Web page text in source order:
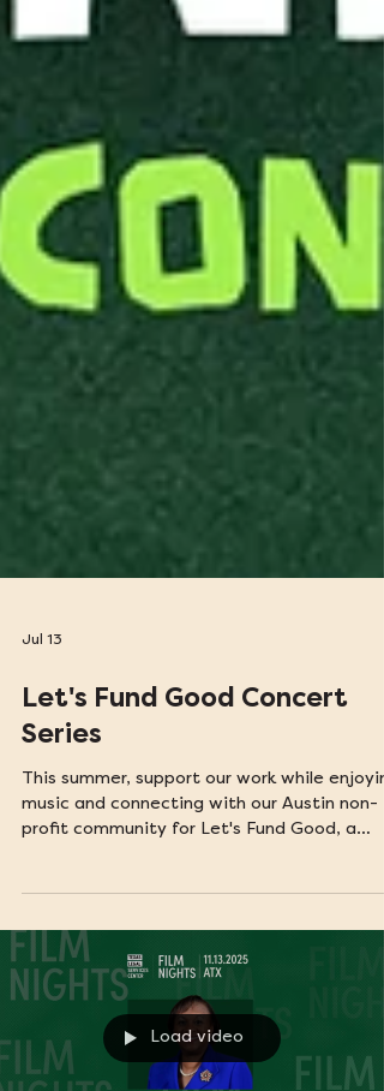
Let's Fund Good Concert
Series
community concert series hosted by
Interplanetary Help Desk.